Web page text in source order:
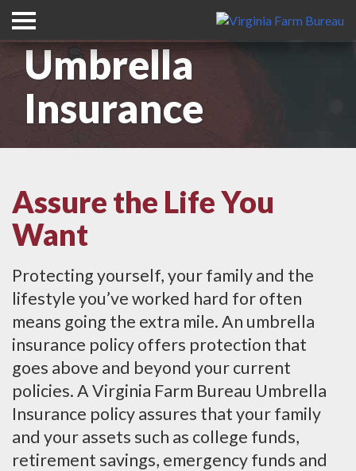
Umbrella
Insurance
Assure the Life You
Want
Protecting yourself, your family and the
lifestyle you’ve worked hard for often
means going the extra mile. An umbrella
insurance policy offers protection that
goes above and beyond your current
policies. A Virginia Farm Bureau Umbrella
Insurance policy assures that your family
and your assets such as college funds,
retirement savings, emergency funds and